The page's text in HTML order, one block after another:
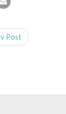
Post